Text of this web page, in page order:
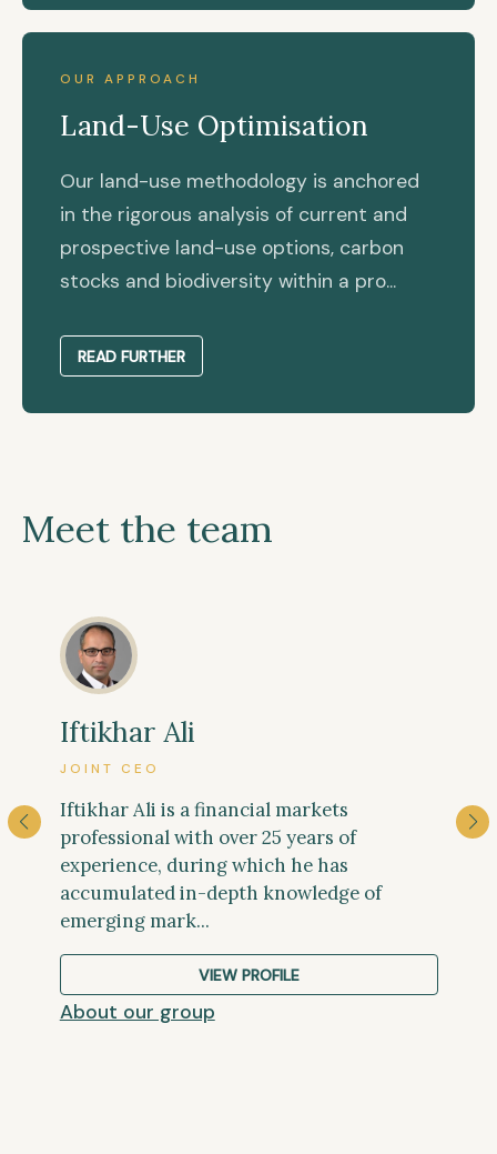
OUR APPROACH
Land-Use Optimisation
Our land-use methodology is anchored
in the rigorous analysis of current and
prospective land-use options, carbon
stocks and biodiversity within a pro...
READ FURTHER
Meet the team
Josh Ponte
PUBLIC AFFAIRS DIRECTOR
Josh has more than twenty years of
experience working in Gabon. His career
there began in 2001 when he moved from
the UK to live among 16 lowland gori...
About our group
Iftikhar Ali
JOINT CEO
Iftikhar Ali is a financial markets
professional with over 25 years of
experience, during which he has
accumulated in-depth knowledge of
emerging mark...
VIEW PROFILE
About our group
About our group
About our group
VIEW PROFILE
About our group
About our groupVIEW PROFILE
About our group